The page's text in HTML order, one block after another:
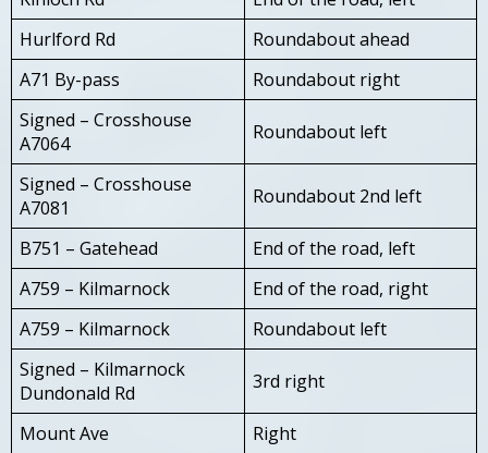
Hurlford Rd
Roundabout ahead
A71 By-pass
Roundabout right
Signed – Crosshouse
A7064
Roundabout left
Signed – Crosshouse
A7081
Roundabout 2nd left
B751 – Gatehead
End of the road, left
A759 – Kilmarnock
End of the road, right
A759 – Kilmarnock
Roundabout left
Signed – Kilmarnock
Dundonald Rd
3rd right
Mount Ave
Right